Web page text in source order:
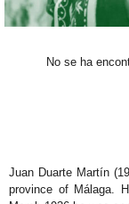
No se ha
Juan Duarte Martín
province of Málaga.